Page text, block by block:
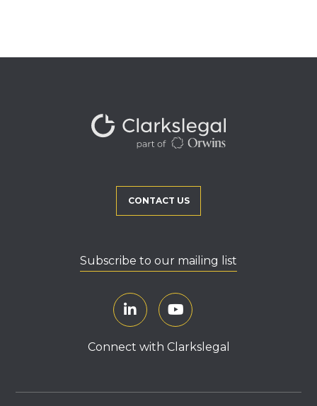
CONTACT US
Subscribe to our mailing list
Connect with Clarkslegal